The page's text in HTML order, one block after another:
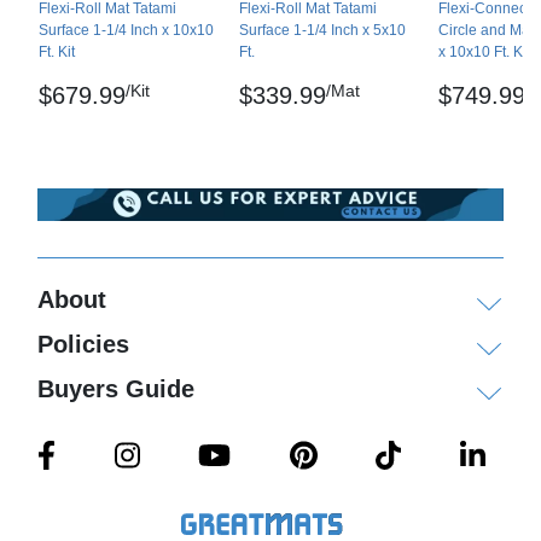
Ships via ground service to your door. Larger
orders may ship by freight delivery.
Please review our
shipping disclaimer.
are known to the State of California to cause
cancer and birth defects or other reproductive
Flexi-Roll Mat Tatami
Surface 1-1/4 Inch x 10x10
Ft. Kit
$679.99/Kit
Flexi-Roll Mat Tatami
Surface 1-1/4 Inch x 5x10
Ft.
$339.99/Mat
Flexi-Connect
Circle and
x 10x10 Ft. Kit
$749.99
About
Policies
Buyers Guide